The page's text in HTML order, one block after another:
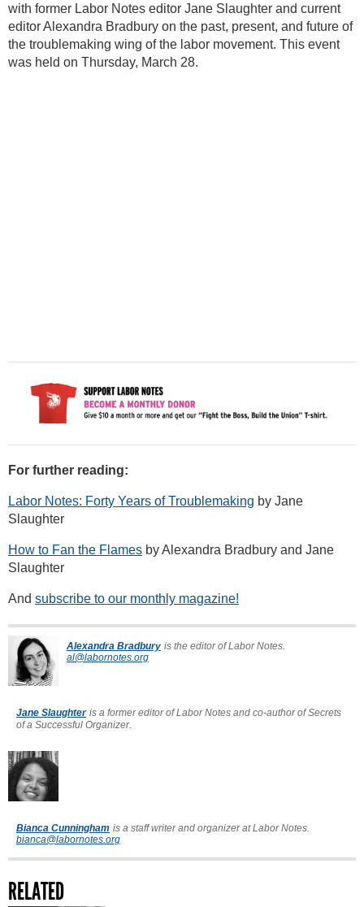
with former Labor Notes editor Jane Slaughter and current
editor Alexandra Bradbury on the past, present, and future of
the troublemaking wing of the labor movement. This event
was held on Thursday, March 28.
For further reading:
Labor Notes: Forty Years of Troublemaking by Jane
Slaughter
How to Fan the Flames by Alexandra Bradbury and Jane
Slaughter
And subscribe to our monthly magazine!
Alexandra Bradbury is the editor of Labor Notes.
al@labornotes.org
Jane Slaughter is a former editor of Labor Notes and co-author of Secrets
of a Successful Organizer.
Bianca Cunningham is a staff writer and organizer at Labor Notes.
bianca@labornotes.org
RELATED